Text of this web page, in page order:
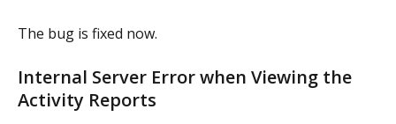
The bug is fixed now.
Internal Server Error when Viewing the
Activity Reports